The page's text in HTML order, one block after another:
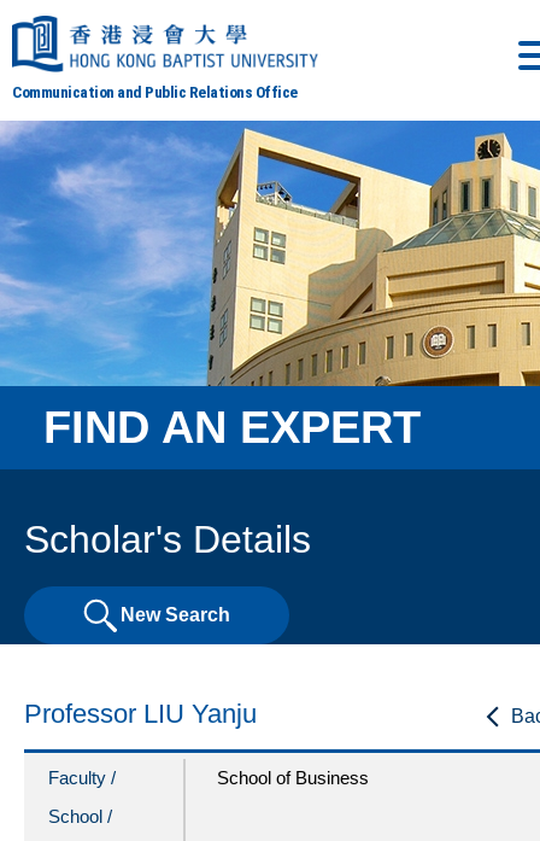
Communication and Public Relations Office
FIND AN EXPERT
Scholar's Details
New Search
Professor LIU Yanju
Faculty /
School /
School of Business